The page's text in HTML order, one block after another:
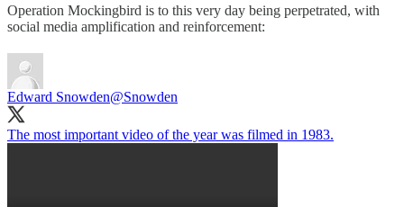
Operation Mockingbird is to this very day being perpetrated, with
social media amplification and reinforcement:
Edward Snowden@Snowden
The most important video of the year was filmed in 1983.